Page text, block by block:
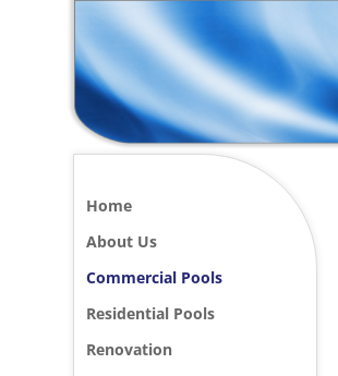
Home
About Us
Commercial Pools
Residential Pools
Renovation